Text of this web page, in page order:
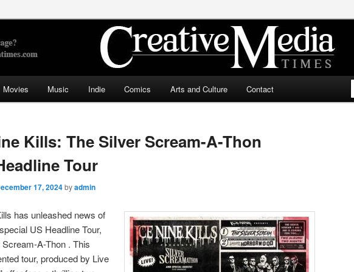
Media Times
Movies Music Indie Comics Arts and Culture Contact
Kills: The Silver Scream-A-Thon
Tour
17, 2024byadmin
has unleashed news of
US Headline Tour,
A-Thon . This
tour, produced by Live